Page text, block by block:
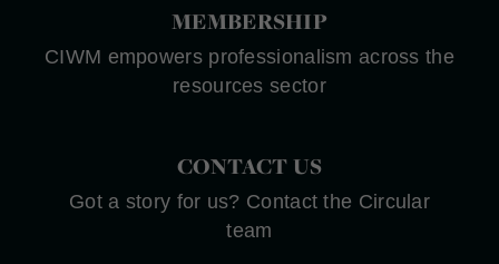
MEMBERSHIP
CIWM empowers professionalism across the
resources sector
CONTACT US
Got a story for us? Contact the Circular
team